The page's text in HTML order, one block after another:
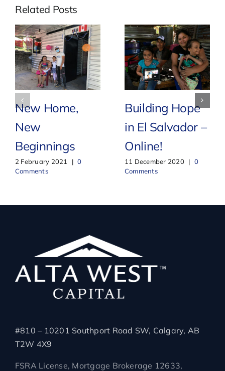
Related Posts
New Home,
New
Beginnings
2 February 2021 | 0
Comments
Building Hope
in El Salvador –
Online!
11 December 2020 | 0
Comments
#810 – 10201 Southport Road SW, Calgary, AB
T2W 4X9
FSRA License, Mortgage Brokerage 12633,